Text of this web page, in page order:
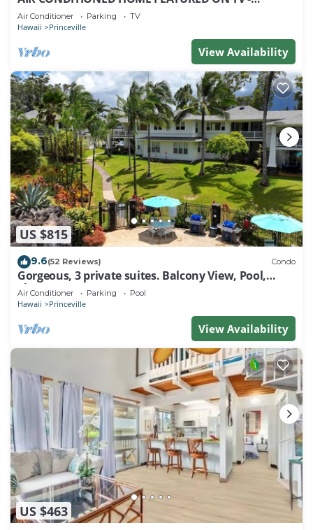
CLOSELY LOCATED TO BEAUTIFUL N SHORE BEACH
Air Conditioner Parking TV
Hawaii Princeville
View Availability
US $815
9.6(52 Reviews) Condo
Gorgeous, 3 private suites. Balcony View, Pool,
Fitness Center!
Air Conditioner Parking Pool
Hawaii Princeville
View Availability
US $463